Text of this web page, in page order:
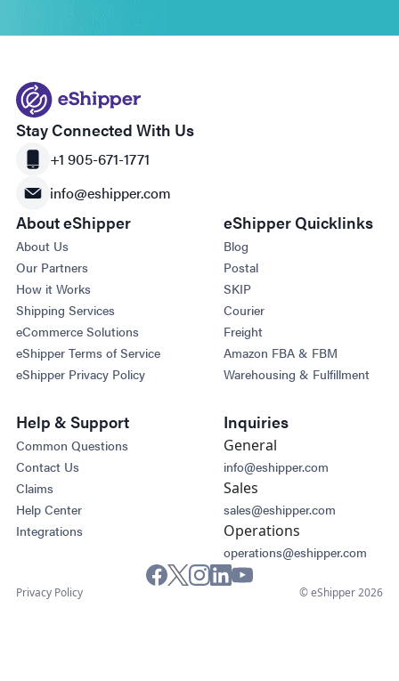
Stay Connected With Us
+1 905-671-1771
info@eshipper.com
About eShipper
About Us
Our Partners
How it Works
Shipping Services
eCommerce Solutions
eShipper Terms of Service
eShipper Privacy Policy
eShipper Quicklinks
Blog
Postal
SKIP
Courier
Freight
Amazon FBA & FBM
Warehousing & Fulfillment
Help & Support
Common Questions
Contact Us
Claims
Help Center
Integrations
Inquiries
General
info@eshipper.com
Sales
sales@eshipper.com
Operations
operations@eshipper.com
Privacy Policy © eShipper 2026